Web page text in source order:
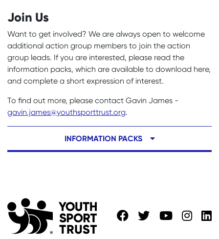
Join Us
Want to get involved? We are always open to welcome
additional action group members to join the action
group leads. If you are interested, please read the
information packs, which are available to download here,
and complete a short expression of interest.
To find out more, please contact Gavin James -
gavin.james@youthsporttrust.org.
INFORMATION PACKS